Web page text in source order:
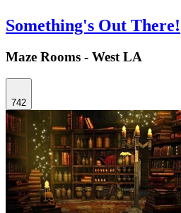
Something's Out There!
Maze Rooms - West LA
742